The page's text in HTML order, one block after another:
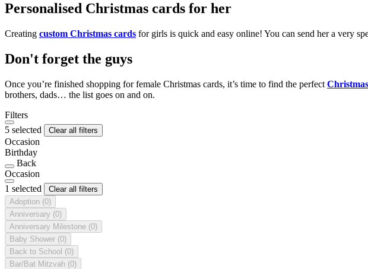
Personalised Christmas cards for her
Creating custom Christmas cards for girls is quick and easy online! You can send her a very
Don't forget the guys
Once you’re finished shopping for female Christmas cards, it’s time to find the perfect
brothers, dads… the list goes on and on.
Filters
5 selected
Clear all filters
Occasion
Birthday
Back
Occasion
1 selected
Clear all filters
Adoption (0)
Anniversary (0)
Anniversary Milestone (0)
Baby Shower (0)
Back to School (0)
Bar/Bat Mitzvah (0)